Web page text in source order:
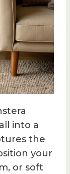
into a
the
your
or soft